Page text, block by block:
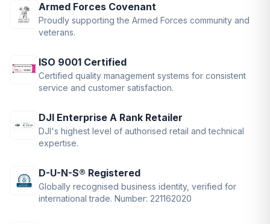
Armed Forces Covenant
Proudly supporting the Armed Forces community and
veterans.
ISO 9001 Certified
Certified quality management systems for consistent
service and customer satisfaction.
DJI Enterprise A Rank Retailer
DJI's highest level of authorised retail and technical
expertise.
D-U-N-S® Registered
Globally recognised business identity, verified for
international trade. Number: 221162020